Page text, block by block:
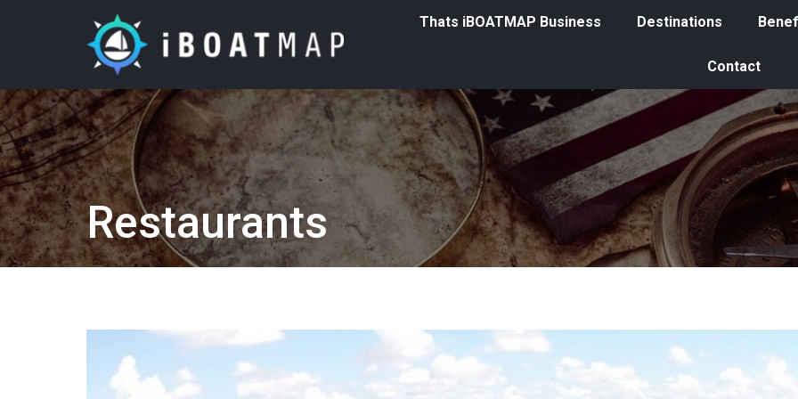
Thats iBOATMAP Business Destinations
Contact
Restaurants